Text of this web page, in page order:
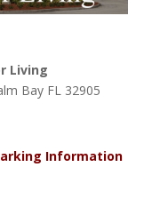
Living
Bay FL 32905
Information